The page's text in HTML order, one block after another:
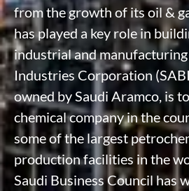
from the growth of its oil &
has played a key role in
industrial and manufacturing
Industries Corporation
owned by Saudi Aramco, is
chemical company in the
some of the largest
production facilities in the
Saudi Business Council has